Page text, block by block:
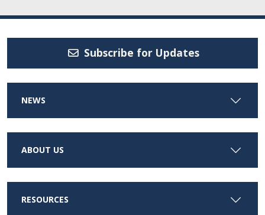
Subscribe for Updates
NEWS
ABOUT US
RESOURCES